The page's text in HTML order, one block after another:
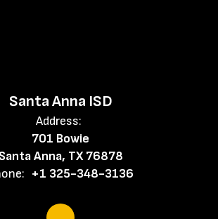
Santa Anna ISD
Address:
701 Bowie
Santa Anna, TX 76878
+1 325-348-3136